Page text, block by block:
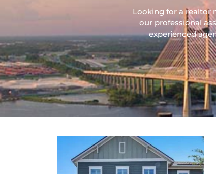
Looking for a realtor
our professional
experienced